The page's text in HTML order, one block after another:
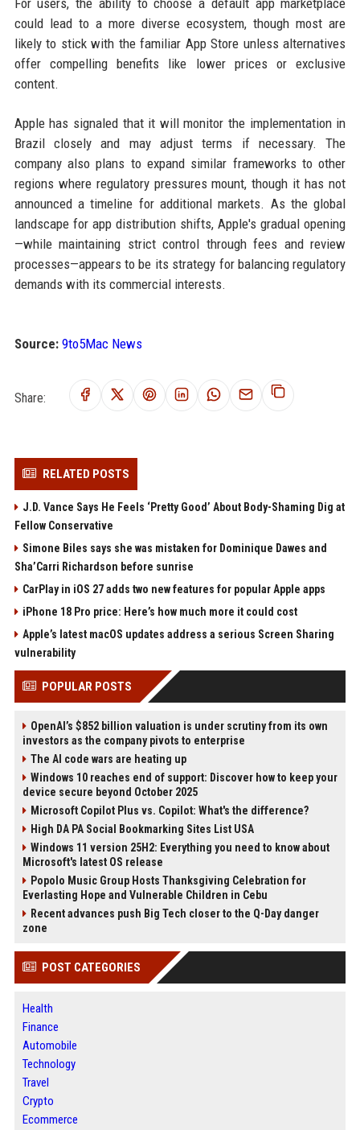
For users, the ability to choose a default app marketplace
could lead to a more diverse ecosystem, though most are
likely to stick with the familiar App Store unless alternatives
offer compelling benefits like lower prices or exclusive
content.
Apple has signaled that it will monitor the implementation in
Brazil closely and may adjust terms if necessary. The
company also plans to expand similar frameworks to other
regions where regulatory pressures mount, though it has not
announced a timeline for additional markets. As the global
landscape for app distribution shifts, Apple's gradual opening
—while maintaining strict control through fees and review
processes—appears to be its strategy for balancing regulatory
demands with its commercial interests.
Source: 9to5Mac News
Share:
RELATED POSTS
J.D. Vance Says He Feels ‘Pretty Good’ About Body-Shaming Dig at
Fellow Conservative
Simone Biles says she was mistaken for Dominique Dawes and
Sha’Carri Richardson before sunrise
CarPlay in iOS 27 adds two new features for popular Apple apps
iPhone 18 Pro price: Here’s how much more it could cost
Apple’s latest macOS updates address a serious Screen Sharing
vulnerability
POPULAR POSTS
OpenAI’s $852 billion valuation is under scrutiny from its own
investors as the company pivots to enterprise
The AI code wars are heating up
Windows 10 reaches end of support: Discover how to keep your
device secure beyond October 2025
Microsoft Copilot Plus vs. Copilot: What's the difference?
High DA PA Social Bookmarking Sites List USA
Windows 11 version 25H2: Everything you need to know about
Microsoft's latest OS release
Popolo Music Group Hosts Thanksgiving Celebration for
Everlasting Hope and Vulnerable Children in Cebu
Recent advances push Big Tech closer to the Q-Day danger
zone
POST CATEGORIES
Health
Finance
Automobile
Technology
Travel
Crypto
Ecommerce